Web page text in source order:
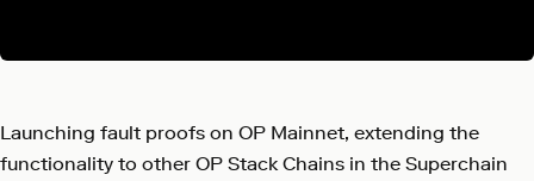
Launching fault proofs on OP Mainnet, extending the
functionality to other OP Stack Chains in the Superchain